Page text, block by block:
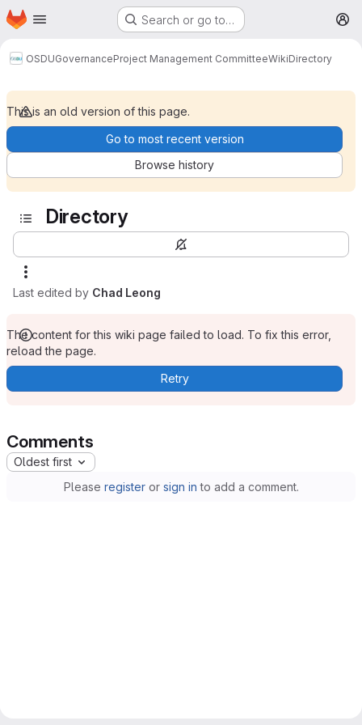
Skip to main content
Homepage Search or go to…
OSDUGovernanceProject Management CommitteeWikiDirectory
This is an old version of this page.
Go to most recent version
Browse history
Directory
Last edited by Chad Leong
The content for this wiki page failed to load. To fix this error,
reload the page.
Retry
Comments
Oldest first
Please registeror sign in to add a comment.